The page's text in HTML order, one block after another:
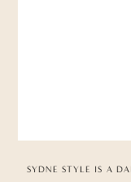
SYDNE STYLE IS A